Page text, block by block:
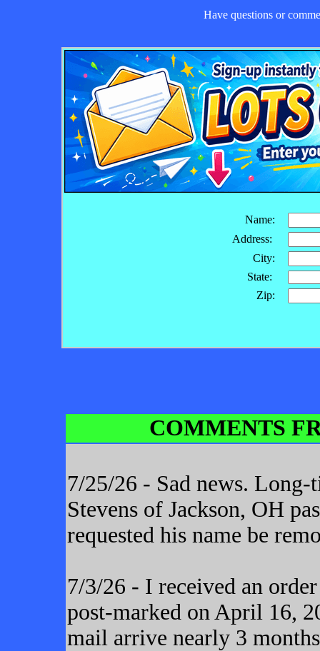
Have questions or
Name:
Address:
City:
State:
Zip:
COMMENTS
7/25/26 - Sad news.
Stevens of Jackson, OH
requested his name be
7/3/26 - I received an
post-marked on April 16,
mail arrive nearly 3